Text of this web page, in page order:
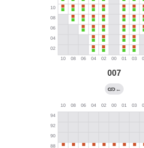
007
←